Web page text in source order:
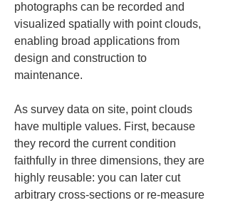
photographs can be recorded and
visualized spatially with point clouds,
enabling broad applications from
design and construction to
maintenance.
As survey data on site, point clouds
have multiple values. First, because
they record the current condition
faithfully in three dimensions, they are
highly reusable: you can later cut
arbitrary cross-sections or re-measure